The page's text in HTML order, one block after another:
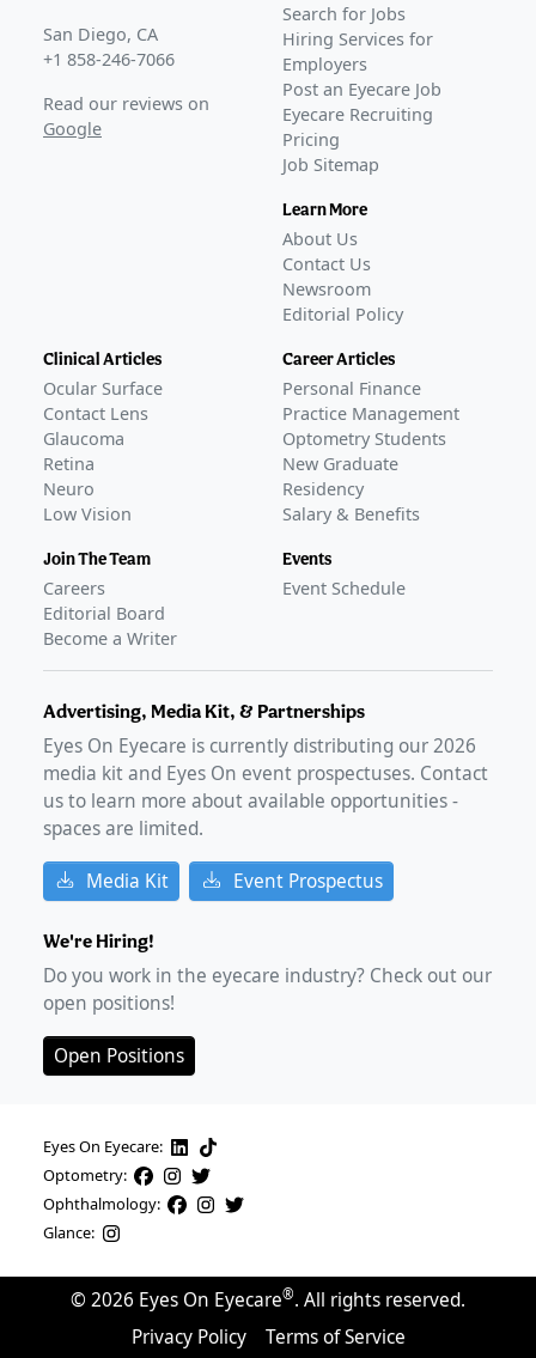
San Diego, CA
+1 858-246-7066
Read our reviews on
Google
Search for Jobs
Hiring Services for
Employers
Post an Eyecare Job
Eyecare Recruiting
Pricing
Job Sitemap
Learn More
About Us
Contact Us
Newsroom
Editorial Policy
Clinical Articles
Ocular Surface
Contact Lens
Glaucoma
Retina
Neuro
Low Vision
Join The Team
Careers
Editorial Board
Become a Writer
Career Articles
Personal Finance
Practice Management
Optometry Students
New Graduate
Residency
Salary & Benefits
Events
Event Schedule
Advertising, Media Kit, & Partnerships
Eyes On Eyecare is currently distributing our2026
media kit and Eyes On event prospectuses. Contact
us to learn more about available opportunities -
spaces are limited.
Media Kit Event Prospectus
We're Hiring!
Do you work in the eyecare industry? Check out our
open positions!
Open Positions
Eyes On Eyecare:
Optometry:
Ophthalmology:
Glance:
© 2026 Eyes On Eyecare®. All rights reserved.
Privacy Policy
Terms of Service